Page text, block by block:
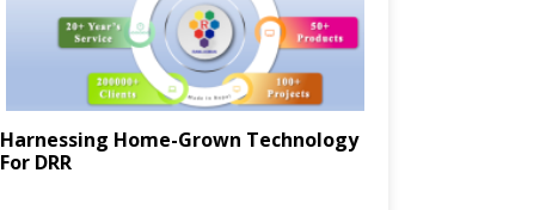
Harnessing Home-Grown Technology
For DRR